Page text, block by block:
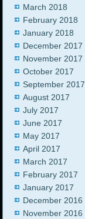
March 2018
February 2018
January 2018
December 2017
November 2017
October 2017
September 2017
August 2017
July 2017
June 2017
May 2017
April 2017
March 2017
February 2017
January 2017
December 2016
November 2016